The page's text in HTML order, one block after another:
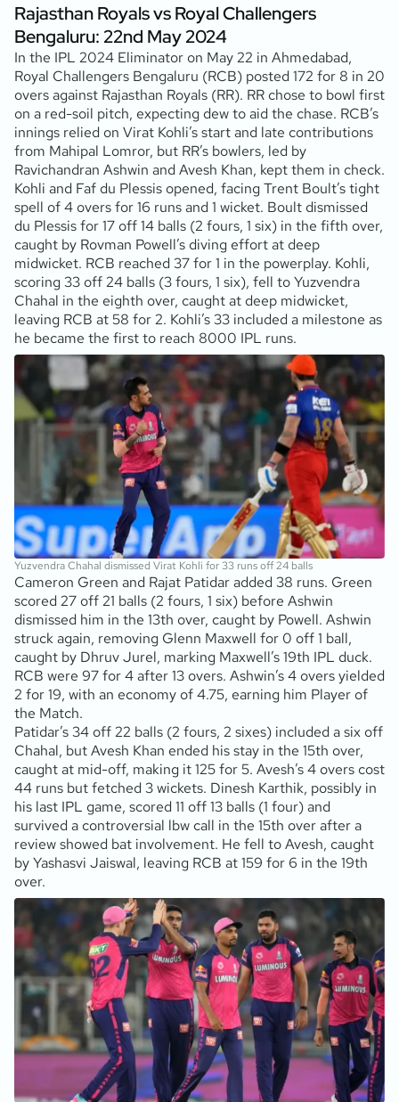
Rajasthan Royals vs Royal Challengers
Bengaluru: 22nd May 2024
In the IPL 2024 Eliminator on May 22 in Ahmedabad,
Royal Challengers Bengaluru (RCB) posted 172 for 8 in 20
overs against Rajasthan Royals (RR). RR chose to bowl first
on a red-soil pitch, expecting dew to aid the chase. RCB’s
innings relied on Virat Kohli’s start and late contributions
from Mahipal Lomror, but RR’s bowlers, led by
Ravichandran Ashwin and Avesh Khan, kept them in check.
Kohli and Faf du Plessis opened, facing Trent Boult’s tight
spell of 4 overs for 16 runs and 1 wicket. Boult dismissed
du Plessis for 17 off 14 balls (2 fours, 1 six) in the fifth over,
caught by Rovman Powell’s diving effort at deep
midwicket. RCB reached 37 for 1 in the powerplay. Kohli,
scoring 33 off 24 balls (3 fours, 1 six), fell to Yuzvendra
Chahal in the eighth over, caught at deep midwicket,
leaving RCB at 58 for 2. Kohli’s 33 included a milestone as
he became the first to reach 8000 IPL runs.
Yuzvendra Chahal dismissed Virat Kohli for 33 runs off 24 balls
Cameron Green and Rajat Patidar added 38 runs. Green
scored 27 off 21 balls (2 fours, 1 six) before Ashwin
dismissed him in the 13th over, caught by Powell. Ashwin
struck again, removing Glenn Maxwell for 0 off 1 ball,
caught by Dhruv Jurel, marking Maxwell’s 19th IPL duck.
RCB were 97 for 4 after 13 overs. Ashwin’s 4 overs yielded
2 for 19, with an economy of 4.75, earning him Player of
the Match.
Patidar’s 34 off 22 balls (2 fours, 2 sixes) included a six off
Chahal, but Avesh Khan ended his stay in the 15th over,
caught at mid-off, making it 125 for 5. Avesh’s 4 overs cost
44 runs but fetched 3 wickets. Dinesh Karthik, possibly in
his last IPL game, scored 11 off 13 balls (1 four) and
survived a controversial lbw call in the 15th over after a
review showed bat involvement. He fell to Avesh, caught
by Yashasvi Jaiswal, leaving RCB at 159 for 6 in the 19th
over.